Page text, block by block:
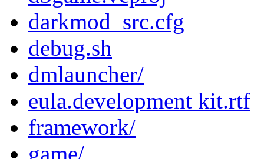
darkmod_src.cfg
debug.sh
dmlauncher/
eula.development kit.rtf
framework/
game/